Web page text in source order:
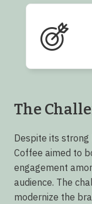
The
Despite its strong
Coffee aimed to
engagement
audience. The
modernize the